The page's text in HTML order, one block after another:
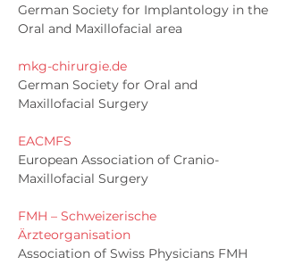
German Society for Implantology in the
Oral and Maxillofacial area
mkg-chirurgie.de
German Society for Oral and
Maxillofacial Surgery
EACMFS
European Association of Cranio-
Maxillofacial Surgery
FMH – Schweizerische
Ärzteorganisation
Association of Swiss Physicians FMH